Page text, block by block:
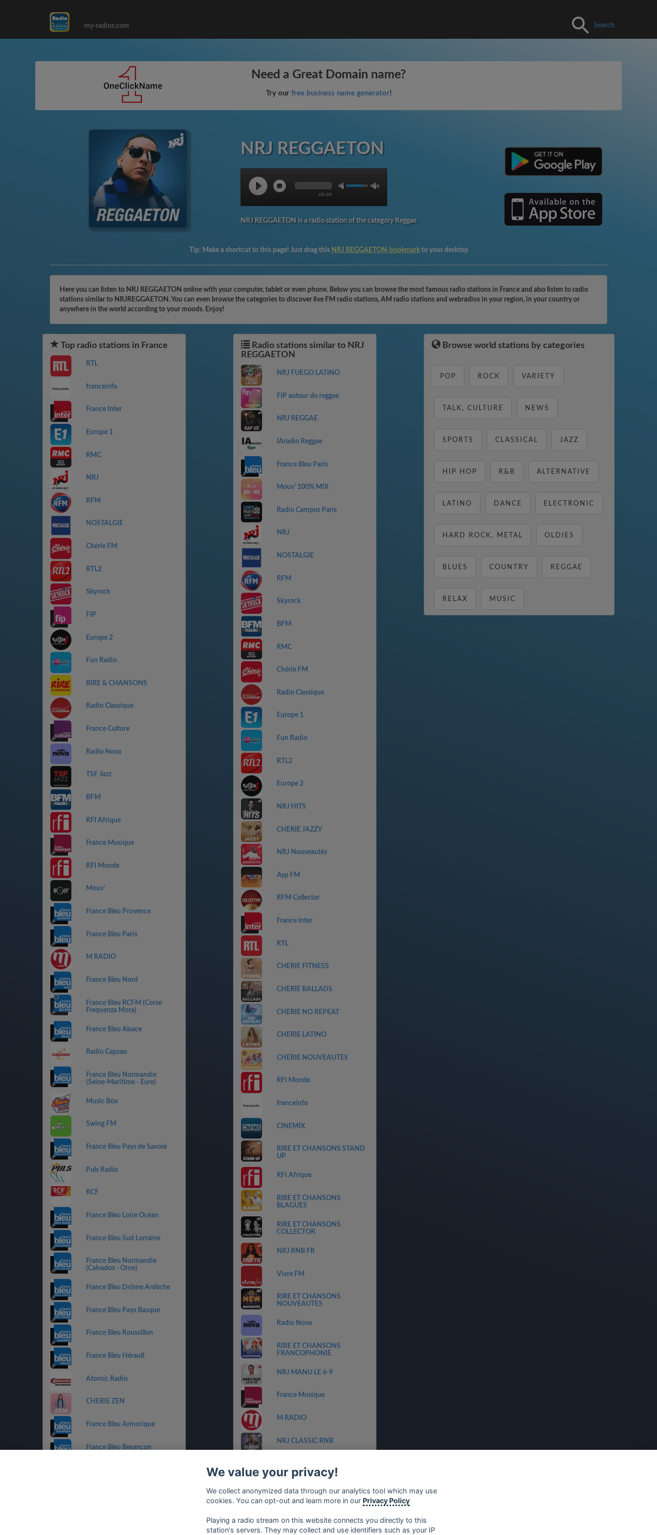
my-radios.com Search
Need a Great Domain name?
Try our free business name generator!
NRJ REGGAETON
00:00
NRJ REGGAETON is a radio station of the category Reggae
Tip: Make a shortcut to this page! Just drag this NRJ REGGAETON-bookmark to your desktop
Here you can listen to NRJ REGGAETON online with your computer, tablet or even phone. Below you can browse the most famous radio stations in France and also listen to radio
stations similar to NRJREGGAETON. You can even browse the categories to discover live FM radio stations, AM radio stations and webradios in your region, in your country or
anywhere in the world according to your moods. Enjoy!
Top radio stations in France
RTL
franceinfo
France Inter
Europe 1
RMC
NRJ
RFM
NOSTALGIE
Chérie FM
RTL2
Skyrock
FIP
Europe 2
Fun Radio
RIRE & CHANSONS
Radio Classique
France Culture
Radio Nova
TSF Jazz
BFM
RFI Afrique
France Musique
RFI Monde
Mouv'
France Bleu Provence
France Bleu Paris
M RADIO
France Bleu Nord
France Bleu RCFM (Corse
Frequenza Mora)
France Bleu Alsace
Radio Capsao
France Bleu Normandie
(Seine-Maritime - Eure)
Music Box
Swing FM
France Bleu Pays de Savoie
Puls Radio
RCF
France Bleu Loire Océan
France Bleu Sud Lorraine
France Bleu Normandie
(Calvados - Orne)
France Bleu Drôme Ardèche
France Bleu Pays Basque
France Bleu Roussillon
France Bleu Hérault
Atomic Radio
CHERIE ZEN
France Bleu Armorique
France Bleu Besançon
Radio stations similar to NRJ
REGGAETON
NRJ FUEGO LATINO
FIP autour du reggae
NRJ REGGAE
IAradio Reggae
France Bleu Paris
Mouv’ 100% MIX
Radio Campus Paris
NRJ
NOSTALGIE
RFM
Skyrock
BFM
RMC
Chérie FM
Radio Classique
Europe 1
Fun Radio
RTL2
Europe 2
NRJ HITS
CHERIE JAZZY
NRJ Nouveautés
Ayp FM
RFM Collector
France Inter
RTL
CHERIE FITNESS
CHERIE BALLADS
CHERIE NO REPEAT
CHERIE LATINO
CHERIE NOUVEAUTES
RFI Monde
franceinfo
CINEMIX
RIRE ET CHANSONS STAND
UP
RFI Afrique
RIRE ET CHANSONS
BLAGUES
RIRE ET CHANSONS
COLLECTOR
NRJ RNB FR
Vivre FM
RIRE ET CHANSONS
NOUVEAUTES
Radio Nova
RIRE ET CHANSONS
FRANCOPHONIE
NRJ MANU LE 6-9
France Musique
M RADIO
NRJ CLASSIC RNB
CHERIE DANCEFLOOR
Browse world stations by categories
POP ROCK VARIETY
TALK, CULTURE NEWS
SPORTS CLASSICAL JAZZ
HIP HOP R&B ALTERNATIVE
LATINO DANCE ELECTRONIC
HARD ROCK, METAL OLDIES
BLUES COUNTRY REGGAE
RELAX MUSIC
We value your privacy!
We collect anonymized data through our analytics tool which may use
cookies. You can opt-out and learn more in our Privacy Policy
Playing a radio stream on this website connects you directly to this
station's servers. They may collect and use identifiers such as your IP